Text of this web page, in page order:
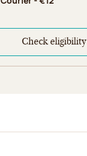
Check eligibility